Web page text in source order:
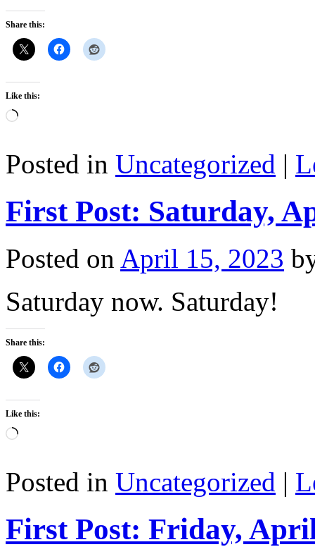
Share this:
Like this:
Loading…
Posted in Uncategorized |
First Post: Saturday,
Posted on April 15, 2023
Saturday now. Saturday!
Share this:
Like this:
Loading…
Posted in Uncategorized |
First Post: Friday,